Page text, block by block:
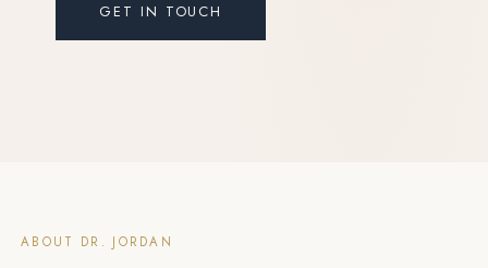
GET IN TOUCH
ABOUT DR. JORDAN